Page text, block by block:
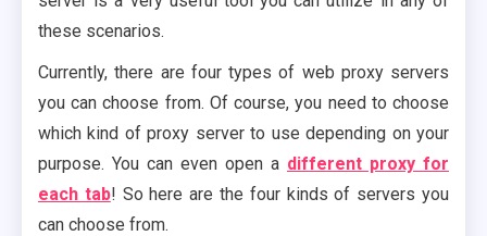
these scenarios.
Currently, there are four types of web proxy servers
you can choose from. Of course, you need to choose
which kind of proxy server to use depending on your
purpose. You can even open a different proxy for
each tab! So here are the four kinds of servers you
can choose from.